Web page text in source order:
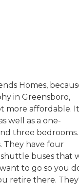
Homes,
in Greensboro,
more affordable.
well as a one-
three bedrooms.
They have four
buses that
to go so you
retire there.